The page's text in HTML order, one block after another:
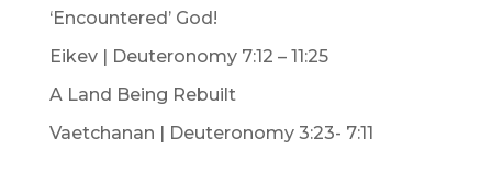
‘Encountered’ God!
Eikev | Deuteronomy 7:12 – 11:25
A Land Being Rebuilt
Vaetchanan | Deuteronomy 3:23- 7:11